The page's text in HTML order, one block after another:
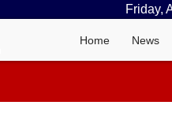
Friday,
Home News